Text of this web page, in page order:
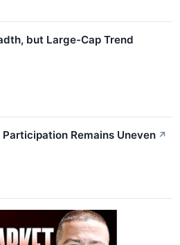
but Large-Cap Trend
Remains Uneven ↗